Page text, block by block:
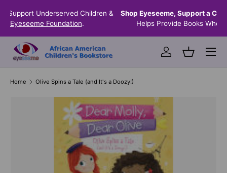
SKIP TO CONTENT
Shop Eyeseeme, Support a Child— A Portion of Every Sale
Helps Provide Books Where They're Needed Most.
Log inBasket
Menu
Home Olive Spins a Tale (and It's a Doozy!)